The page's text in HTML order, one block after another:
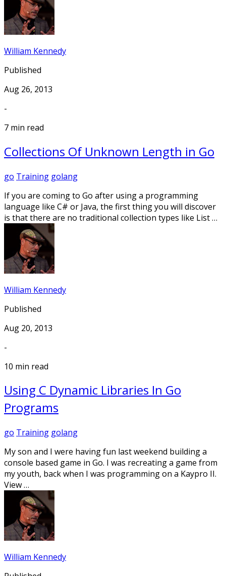
William Kennedy
Published
Aug 26, 2013
-
7 min read
Collections Of Unknown Length in Go
go Training golang
If you are coming to Go after using a programming
language like C# or Java, the first thing you will discover
is that there are no traditional collection types like List …
William Kennedy
Published
Aug 20, 2013
-
10 min read
Using C Dynamic Libraries In Go
Programs
go Training golang
My son and I were having fun last weekend building a
console based game in Go. I was recreating a game from
my youth, back when I was programming on a Kaypro II.
View …
William Kennedy